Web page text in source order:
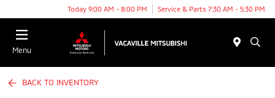
Today 9:00 AM - 8:00 PM Service & Parts 7:30 AM - 5:30 PM
Menu
BACK TO INVENTORY